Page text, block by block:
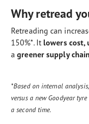
Why retread
Retreading can
150%*. It lowers cost,
agreener supply
*Based on internal
versus a new Goodyear
a second time.